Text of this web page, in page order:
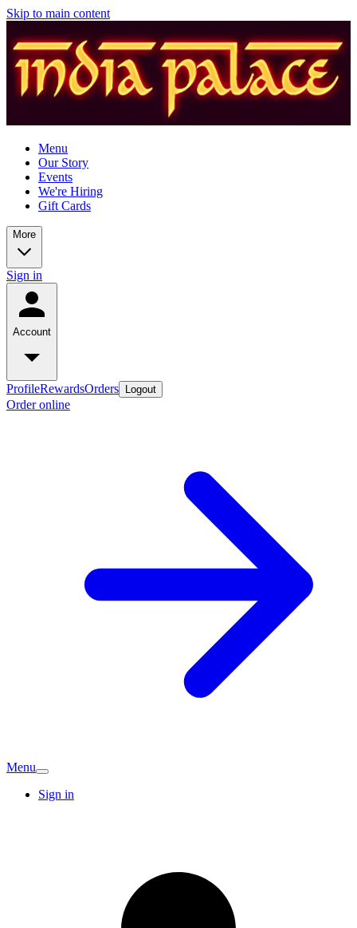
Skip to main content
Menu
Our Story
Events
We're Hiring
Gift Cards
More
Sign in
Account
ProfileRewardsOrders Logout
Order online
Menu
Sign in